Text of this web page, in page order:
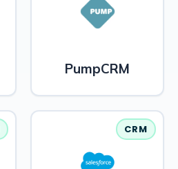
PumpCRM
CRM